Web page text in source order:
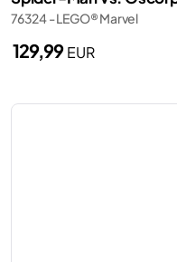
76324 - LEGO® Marvel
129,99EUR